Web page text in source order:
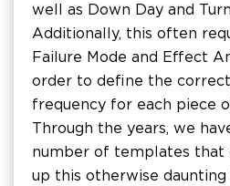
well as Down Day and
Additionally, this often
Failure Mode and Effect
order to define the
frequency for each piece
Through the years, we
number of templates that
up this otherwise daunting